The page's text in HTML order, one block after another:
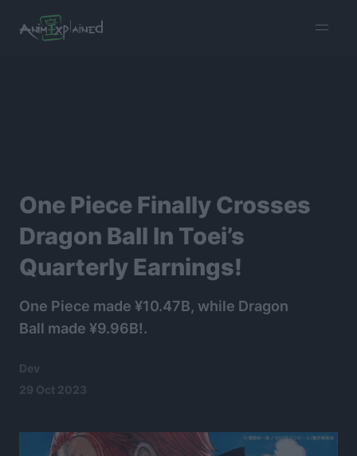
menu
One Piece Finally Crosses
Dragon Ball In Toei’s
Quarterly Earnings!
One Piece made ¥10.47B, while Dragon
Ball made ¥9.96B!.
Dev
29 Oct 2023